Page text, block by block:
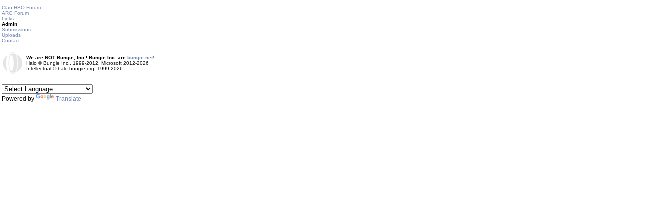
Clan HBO Forum
ARG Forum
Links
Admin
Submissions
Uploads
Contact
We are NOT Bungie, Inc.! Bungie Inc. are bungie.net!
Halo © Bungie Inc., 1999-2012, Microsoft 2012-2026
Intellectual © halo.bungie.org, 1999-2026
Powered by Translate